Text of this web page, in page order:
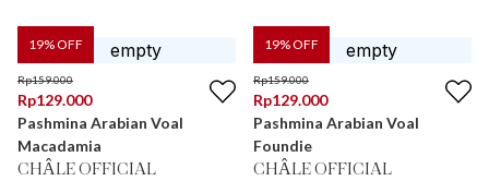
19% OFF
Rp159.000
Rp129.000
Pashmina Arabian Voal
Macadamia
CHÂLE OFFICIAL
19% OFF
Rp159.000
Rp129.000
Pashmina Arabian Voal
Foundie
CHÂLE OFFICIAL